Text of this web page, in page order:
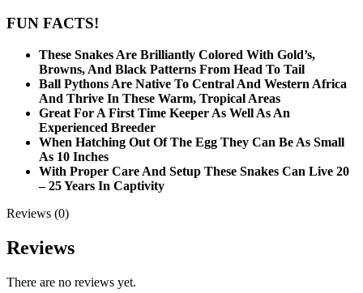
FUN FACTS!
These Snakes Are Brilliantly Colored With Gold’s,
Browns, And Black Patterns From Head To Tail
Ball Pythons Are Native To Central And Western Africa
And Thrive In These Warm, Tropical Areas
Great For A First Time Keeper As Well As An
Experienced Breeder
When Hatching Out Of The Egg They Can Be As Small
As 10 Inches
With Proper Care And Setup These Snakes Can Live 20
– 25 Years In Captivity
Reviews (0)
Reviews
There are no reviews yet.